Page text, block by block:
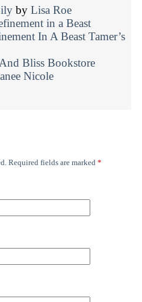
by Lisa Roe
in a Beast
In A Beast Tamer’s
Bliss Bookstore
Nicole
Required fields are marked *